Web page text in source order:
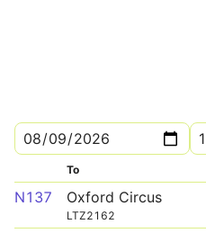
To
N137 Oxford Circus
LTZ2162